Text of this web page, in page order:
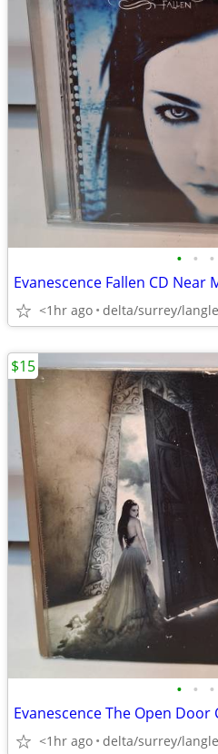
• • •
Evanescence Fallen CD Near
<1hr ago delta/surrey/
• • •
<1hr ago delta/surrey/
$15